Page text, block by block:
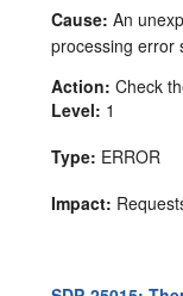
Cause: An
processing error
Action: Check
Level: 1
Type: ERROR
Impact: